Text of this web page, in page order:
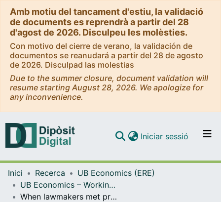
Amb motiu del tancament d'estiu, la validació
de documents es reprendrà a partir del 28
d'agost de 2026. Disculpeu les molèsties.
Con motivo del cierre de verano, la validación de
documentos se reanudará a partir del 28 de agosto
de 2026. Disculpad las molestias
Due to the summer closure, document validation will
resume starting August 28, 2026. We apologize for
any inconvenience.
Navega per tot el DD
Iniciar sessió (current)
Inici Recerca
UB Economics (ERE)
UB Economics – Working Papers [ERE]
When lawmakers met progressives. Debating the American federal income tax of 1894